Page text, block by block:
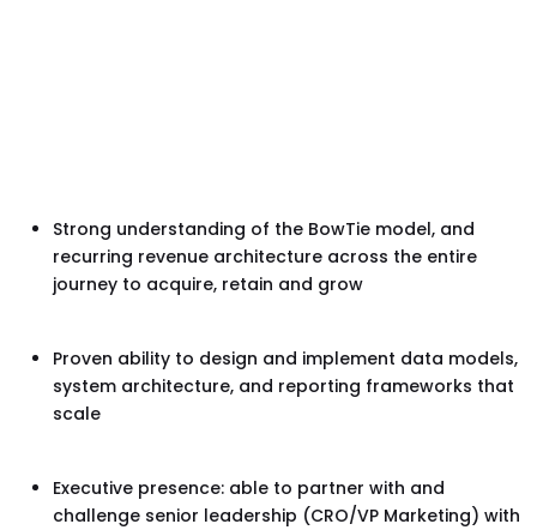
Strong understanding of the BowTie model, and
recurring revenue architecture across the entire
journey to acquire, retain and grow
Proven ability to design and implement data models,
system architecture, and reporting frameworks that
scale
Executive presence: able to partner with and
challenge senior leadership (CRO/VP Marketing) with